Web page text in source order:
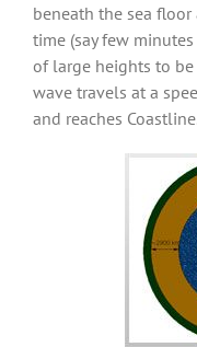
beneath the sea
time (say few
of large heights to
wave travels at a
and reaches